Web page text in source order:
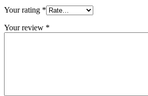
Your rating *
Your review *